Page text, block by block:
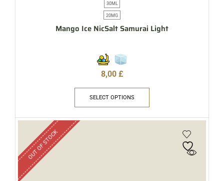
30ML
20MG
Mango Ice NicSalt Samurai Light
8,00 £
SELECT OPTIONS
OUT OF STOCK